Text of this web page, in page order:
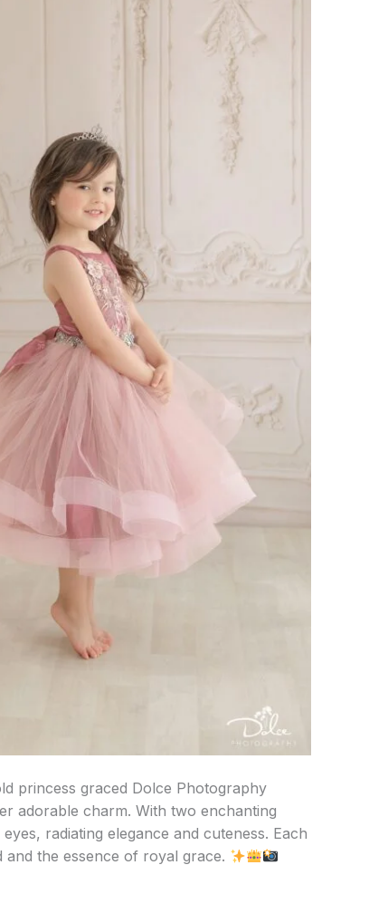
princess graced Dolce Photography
adorable charm. With two enchanting
radiating elegance and cuteness. Each
the essence of royal grace.